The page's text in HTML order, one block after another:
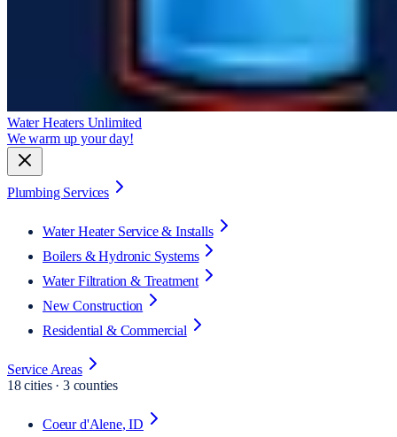
Water Heaters Unlimited
We warm up your day!
Plumbing Services
Water Heater Service & Installs
Boilers & Hydronic Systems
Water Filtration & Treatment
New Construction
Residential & Commercial
Service Areas
18cities · 3 counties
Coeur d'Alene, ID